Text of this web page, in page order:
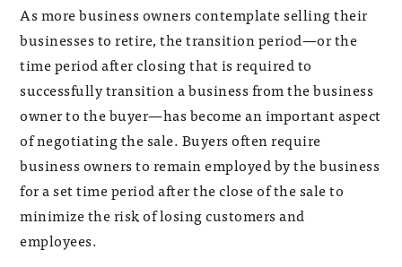
As more business owners contemplate selling their
businesses to retire, the transition period—or the
time period after closing that is required to
successfully transition a business from the business
owner to the buyer—has become an important aspect
of negotiating the sale. Buyers often require
business owners to remain employed by the business
for a set time period after the close of the sale to
minimize the risk of losing customers and
employees.